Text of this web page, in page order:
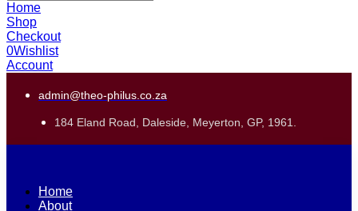
Home
Shop
Checkout
0Wishlist
Account
admin@theo-philus.co.za
184 Eland Road, Daleside, Meyerton, GP, 1961.
Home
About